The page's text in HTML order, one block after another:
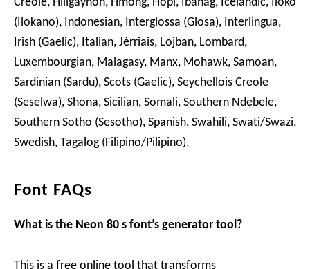
Creole, Hiligaynon, Hmong, Hopi, Ibanag, Icelandic, Iloko
(Ilokano), Indonesian, Interglossa (Glosa), Interlingua,
Irish (Gaelic), Italian, Jèrriais, Lojban, Lombard,
Luxembourgian, Malagasy, Manx, Mohawk, Samoan,
Sardinian (Sardu), Scots (Gaelic), Seychellois Creole
(Seselwa), Shona, Sicilian, Somali, Southern Ndebele,
Southern Sotho (Sesotho), Spanish, Swahili, Swati/Swazi,
Swedish, Tagalog (Filipino/Pilipino).
Font FAQs
What is the Neon 80 s font’s generator tool?
This is a free online tool that transforms